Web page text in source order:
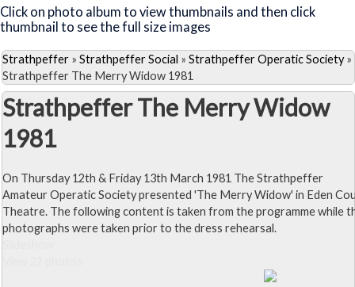
Click on photo album to view thumbnails and then click
thumbnail to see the full size images
Strathpeffer » Strathpeffer Social » Strathpeffer Operatic Society»
Strathpeffer The Merry Widow 1981
Strathpeffer The Merry Widow
1981
On Thursday 12th & Friday 13th March 1981 The Strathpeffer
Amateur Operatic Society presented 'The Merry Widow' in Eden
Theatre. The following content is taken from the programme while
photographs were taken prior to the dress rehearsal.